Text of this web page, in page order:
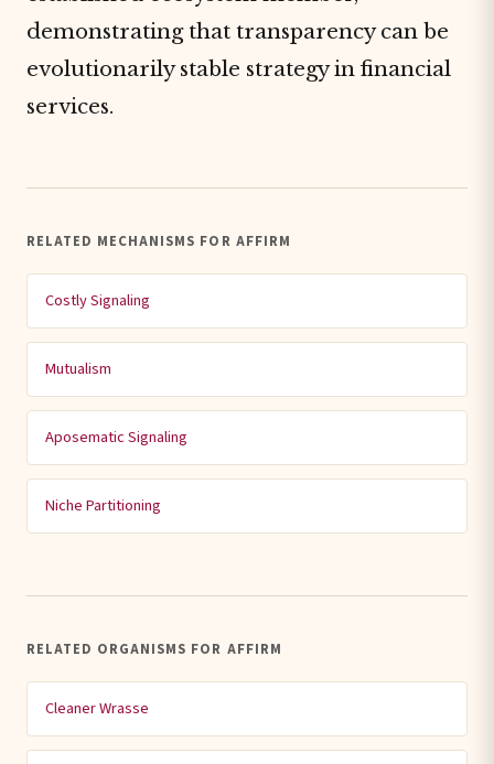
demonstrating that transparency can be
evolutionarily stable strategy in financial
services.
RELATED MECHANISMS FOR AFFIRM
Costly Signaling
Mutualism
Aposematic Signaling
Niche Partitioning
RELATED ORGANISMS FOR AFFIRM
Cleaner Wrasse